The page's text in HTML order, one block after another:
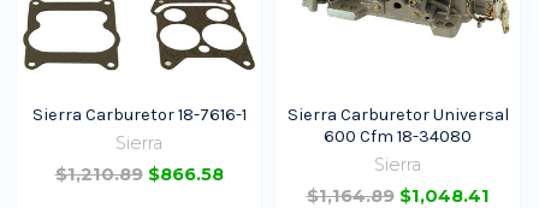
Sierra Carburetor 18-7616-1
Sierra
$1,210.89 $866.58
Sierra Carburetor Universal
600 Cfm 18-34080
Sierra
$1,164.89 $1,048.41